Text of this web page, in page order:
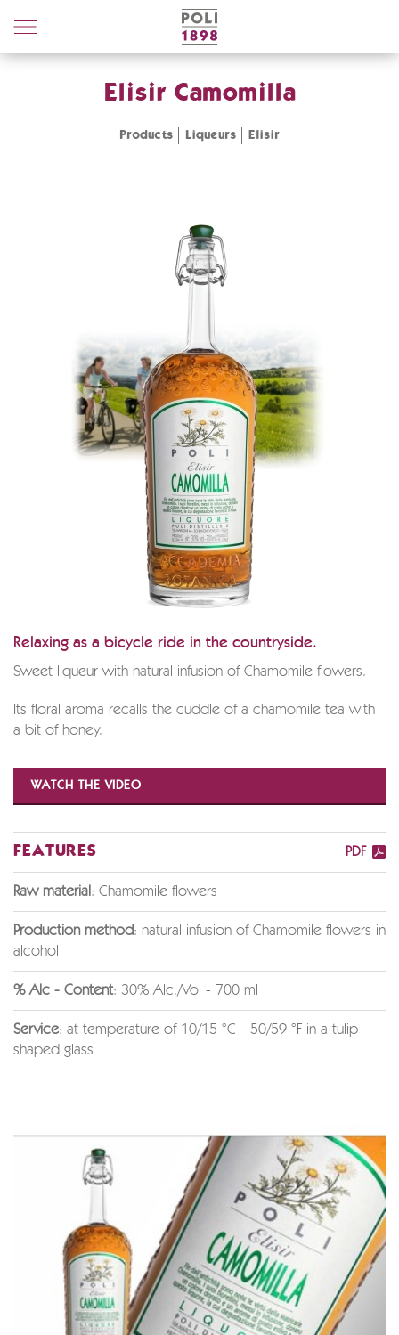
Poli
Distillerie
Elisir Camomilla
Products Liqueurs Elisir
Relaxing as a bicycle ride in the countryside.
Sweet liqueur with natural infusion of Chamomile flowers.
Its floral aroma recalls the cuddle of a chamomile tea with
a bit of honey.
WATCH THE VIDEO
FEATURES PDF
Raw material : Chamomile flowers
Production method: natural infusion of Chamomile flowers in
alcohol
% Alc - Content: 30% Alc./Vol - 700 ml
Service: at temperature of 10/15 °C - 50/59 °F in a tulip-
shaped glass